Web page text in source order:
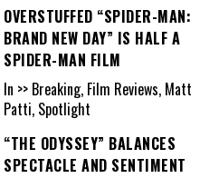
OVERSTUFFED “SPIDER-MAN:
BRAND NEW DAY” IS HALF A
SPIDER-MAN FILM
In >> Breaking, Film Reviews, Matt
Patti, Spotlight
“THE ODYSSEY” BALANCES
SPECTACLE AND SENTIMENT